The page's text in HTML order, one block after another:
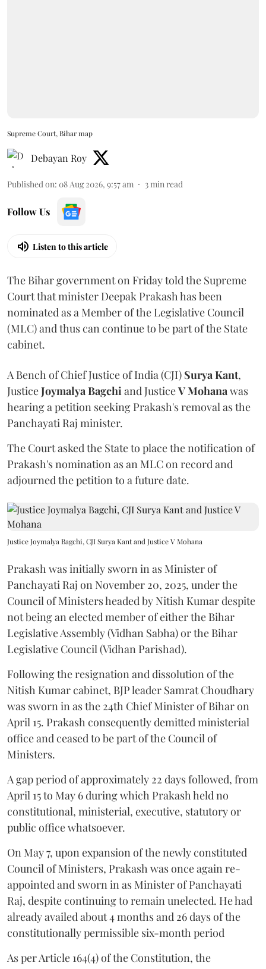
Supreme Court, Bihar map
Debayan Roy
Published on: 08 Aug 2026, 9:57 am 3min read
Follow Us
Listen to this article
The Bihar government on Friday told the Supreme
Court that minister Deepak Prakash has been
nominated as a Member of the Legislative Council
(MLC) and thus can continue to be part of the State
cabinet.
A Bench of Chief Justice of India (CJI) Surya Kant,
JusticeJoymalya Bagchiand JusticeV Mohanawas
hearing a petition seeking Prakash's removal as the
Panchayati Raj minister.
The Court asked the State to place the notification of
Prakash's nomination as an MLC on record and
adjourned the petition to a future date.
Justice Joymalya Bagchi, CJI Surya Kant and Justice V Mohana
Prakash was initially sworn in as Minister of
Panchayati Raj on November 20, 2025, under the
Council of Ministers headed by Nitish Kumar despite
not being an elected member of either the Bihar
Legislative Assembly (Vidhan Sabha) or the Bihar
Legislative Council (Vidhan Parishad).
Following the resignation and dissolution of the
Nitish Kumar cabinet, BJP leader Samrat Choudhary
was sworn in as the 24th Chief Minister of Bihar on
April 15. Prakash consequently demitted ministerial
office and ceased to be part of the Council of
Ministers.
A gap period of approximately 22 days followed, from
April 15 to May 6 during which Prakash held no
constitutional, ministerial, executive, statutory or
public office whatsoever.
On May 7, upon expansion of the newly constituted
Council of Ministers, Prakash was once again re-
appointed and sworn in as Minister of Panchayati
Raj, despite continuing to remain unelected. He had
already availed about 4 months and 26 days of the
constitutionally permissible six-month period
As per Article 164(4) of the Constitution, the